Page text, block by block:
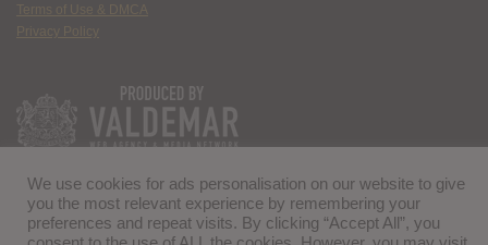
Terms of Use & DMCA
Privacy Policy
We use cookies for ads personalisation on our website to give
you the most relevant experience by remembering your
preferences and repeat visits. By clicking “Accept All”, you